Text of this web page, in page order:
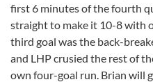
first 6 minutes of the fourth
straight to make it 10-8 with
third goal was the back-
and LHP crusied the rest of
own four-goal run. Brian will